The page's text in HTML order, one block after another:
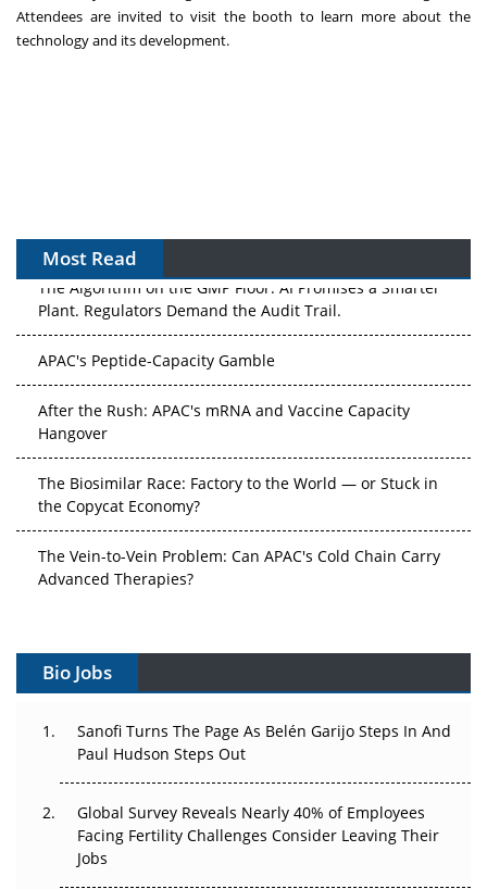
Attendees are invited to visit the booth to learn more about the
technology and its development.
Most Read
The Algorithm on the GMP Floor: AI Promises a Smarter
Plant. Regulators Demand the Audit Trail.
APAC's Peptide-Capacity Gamble
After the Rush: APAC's mRNA and Vaccine Capacity
Hangover
The Biosimilar Race: Factory to the World — or Stuck in
the Copycat Economy?
The Vein-to-Vein Problem: Can APAC's Cold Chain Carry
Advanced Therapies?
Gene Therapy Ambitions Face an Upstream Bottleneck
Can APAC Build Radioligand Therapy Before the Atoms
Decay?
Beyond the Trial: Can Real-World Evidence Earn
Regulatory Trust in APAC?
Bio Jobs
Sanofi Turns The Page As Belén Garijo Steps In And
Paul Hudson Steps Out
Global Survey Reveals Nearly 40% of Employees
Facing Fertility Challenges Consider Leaving Their
Jobs